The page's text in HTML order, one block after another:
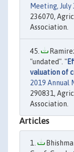
Meeting, July
236070,
Association.
"undated". "
valuation of
2019 Annual
290831,
Association.
Articles
Bhishma